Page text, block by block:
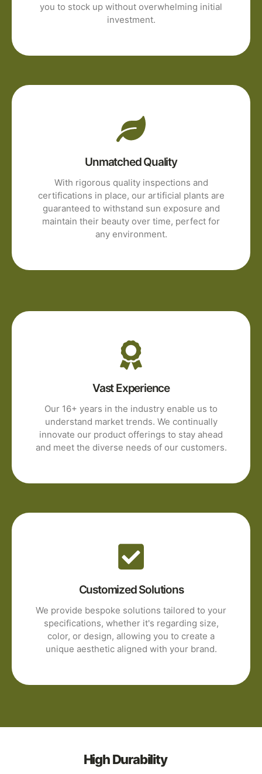
you to stock up without overwhelming initial
investment.
Unmatched Quality
With rigorous quality inspections and
certifications in place, our artificial plants are
guaranteed to withstand sun exposure and
maintain their beauty over time, perfect for
any environment.
Vast Experience
Our 16+ years in the industry enable us to
understand market trends. We continually
innovate our product offerings to stay ahead
and meet the diverse needs of our customers.
Customized Solutions
We provide bespoke solutions tailored to your
specifications, whether it's regarding size,
color, or design, allowing you to create a
unique aesthetic aligned with your brand.
High Durability